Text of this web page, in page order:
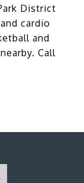
District
cardio
and
Call